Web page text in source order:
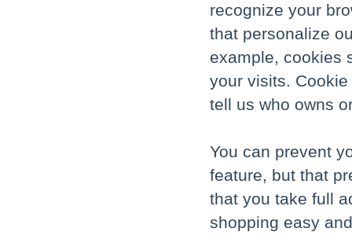
recognize your
that personalize
example, cookies
your visits.
tell us who owns
You can prevent
feature, but that
that you take full
shopping easy